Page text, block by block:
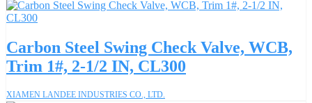
Carbon Steel Swing Check Valve, WCB,
Trim 1#, 2-1/2 IN, CL300
XIAMEN LANDEE INDUSTRIES CO., LTD.